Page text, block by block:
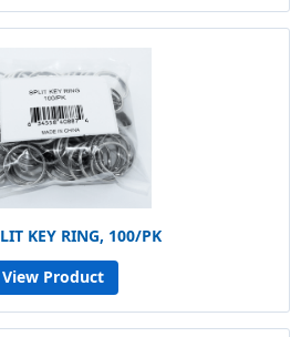
KEY RING, 100/PK
View Product